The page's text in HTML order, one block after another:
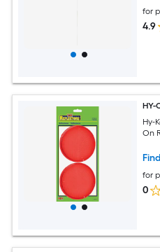
for
4.9
HY-
Hy-
On
for
0